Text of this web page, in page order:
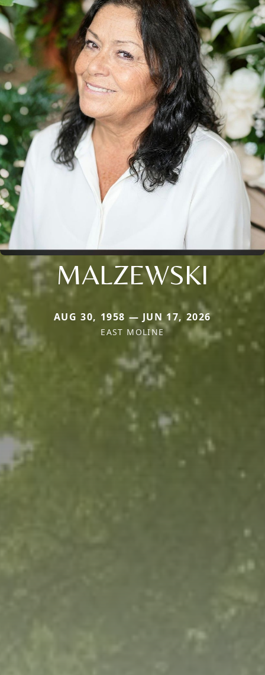
MALZEWSKI
AUG 30, 1958 — JUN 17, 2026
EAST MOLINE